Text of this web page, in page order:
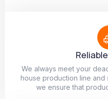
We always meet your
house production line and
we ensure that